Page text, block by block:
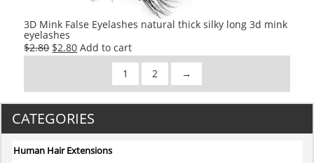
3D Mink False Eyelashes natural thick silky long 3d mink
eyelashes
$2.80 Original
$2.80.
$2.80Current
$2.80.
Add to cart
1
2 →
CATEGORIES
Human Hair Extensions